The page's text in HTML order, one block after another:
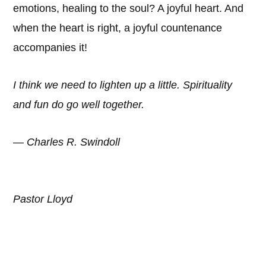
emotions, healing to the soul? A joyful heart. And
when the heart is right, a joyful countenance
accompanies it!
I think we need to lighten up a little. Spirituality
and fun do go well together.
— Charles R. Swindoll
Pastor Lloyd